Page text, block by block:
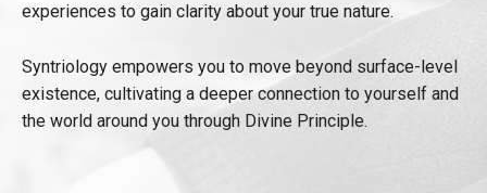
experiences to gain clarity about your true nature.
Syntriology empowers you to move beyond surface-level
existence, cultivating a deeper connection to yourself and
the world around you through Divine Principle.